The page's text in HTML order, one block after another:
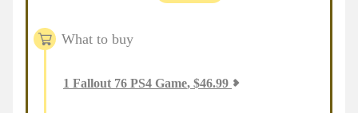
What to buy
1 Fallout 76 PS4 Game, $46.99